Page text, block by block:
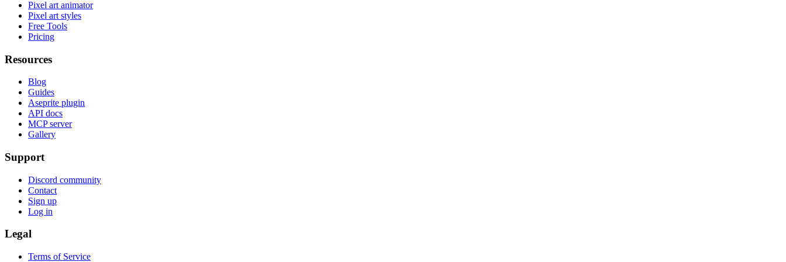
Pixel art animator
Pixel art styles
Free Tools
Pricing
Resources
Blog
Guides
Aseprite plugin
API docs
MCP server
Gallery
Support
Discord community
Contact
Sign up
Log in
Legal
Terms of Service